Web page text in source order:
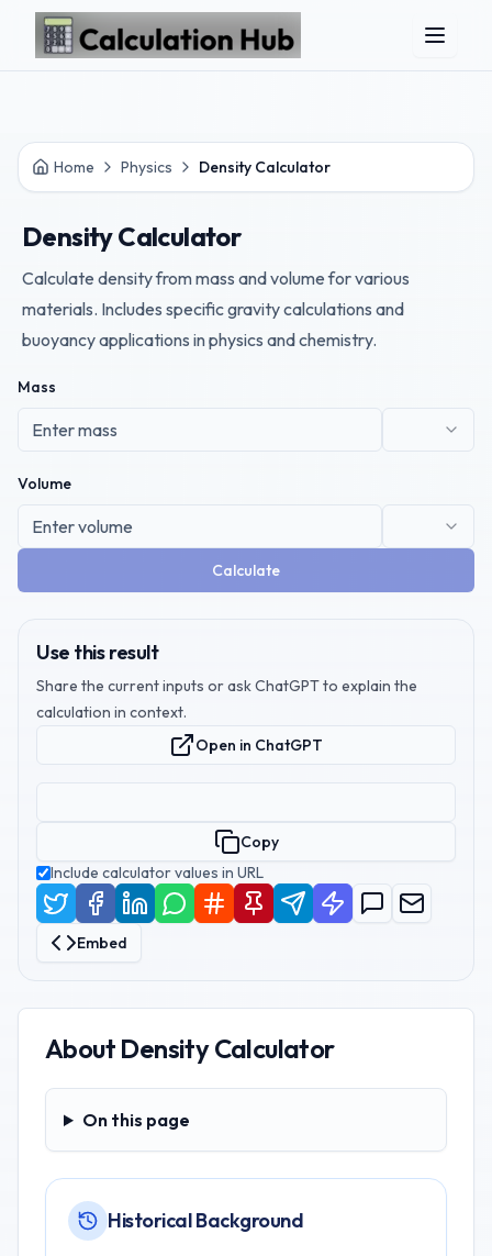
Skip to main content
Home Physics Density Calculator
Density Calculator
Calculate density from mass and volume for various
materials. Includes specific gravity calculations and
buoyancy applications in physics and chemistry.
Mass
Volume
Calculate
Use this result
Share the current inputs or ask ChatGPT to explain the
calculation in context.
Open in ChatGPT
Copy
Include calculator values in URL
Embed
About Density Calculator
On this page
On this page
Historical Background